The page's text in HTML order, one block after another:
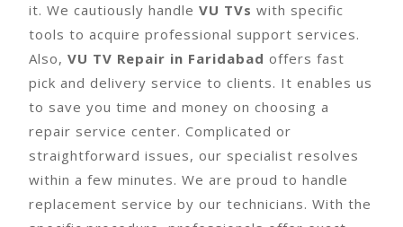
it. We cautiously handle VU TVs with specific
tools to acquire professional support services.
Also, VU TV Repair in Faridabad offers fast
pick and delivery service to clients. It enables us
to save you time and money on choosing a
repair service center. Complicated or
straightforward issues, our specialist resolves
within a few minutes. We are proud to handle
replacement service by our technicians. With the